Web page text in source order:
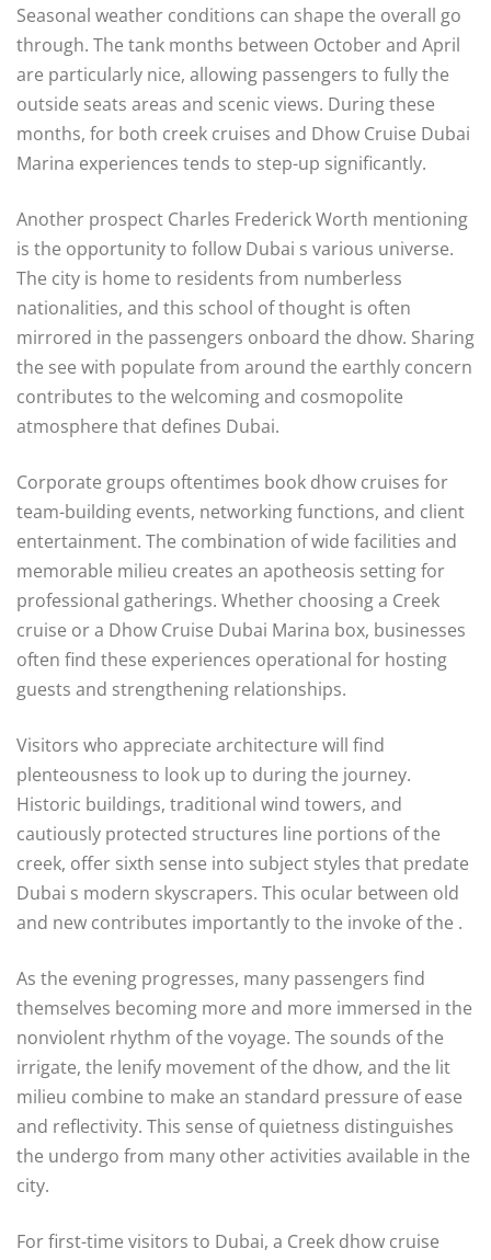
Seasonal weather conditions can shape the overall go
through. The tank months between October and April
are particularly nice, allowing passengers to fully the
outside seats areas and scenic views. During these
months, for both creek cruises and Dhow Cruise Dubai
Marina experiences tends to step-up significantly.
Another prospect Charles Frederick Worth mentioning
is the opportunity to follow Dubai s various universe.
The city is home to residents from numberless
nationalities, and this school of thought is often
mirrored in the passengers onboard the dhow. Sharing
the see with populate from around the earthly concern
contributes to the welcoming and cosmopolite
atmosphere that defines Dubai.
Corporate groups oftentimes book dhow cruises for
team-building events, networking functions, and client
entertainment. The combination of wide facilities and
memorable milieu creates an apotheosis setting for
professional gatherings. Whether choosing a Creek
cruise or a Dhow Cruise Dubai Marina box, businesses
often find these experiences operational for hosting
guests and strengthening relationships.
Visitors who appreciate architecture will find
plenteousness to look up to during the journey.
Historic buildings, traditional wind towers, and
cautiously protected structures line portions of the
creek, offer sixth sense into subject styles that predate
Dubai s modern skyscrapers. This ocular between old
and new contributes importantly to the invoke of the .
As the evening progresses, many passengers find
themselves becoming more and more immersed in the
nonviolent rhythm of the voyage. The sounds of the
irrigate, the lenify movement of the dhow, and the lit
milieu combine to make an standard pressure of ease
and reflectivity. This sense of quietness distinguishes
the undergo from many other activities available in the
city.
For first-time visitors to Dubai, a Creek dhow cruise